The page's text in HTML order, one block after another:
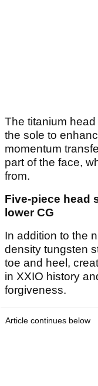
The titanium
the sole to
momentum
part of the face,
from.
Five-piece head
lower CG
In addition to the
density tungsten
toe and heel,
in XXIO history
forgiveness.
Article continues below